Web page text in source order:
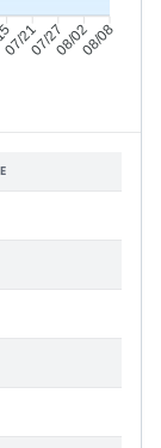
07/2107/2708/0208/08